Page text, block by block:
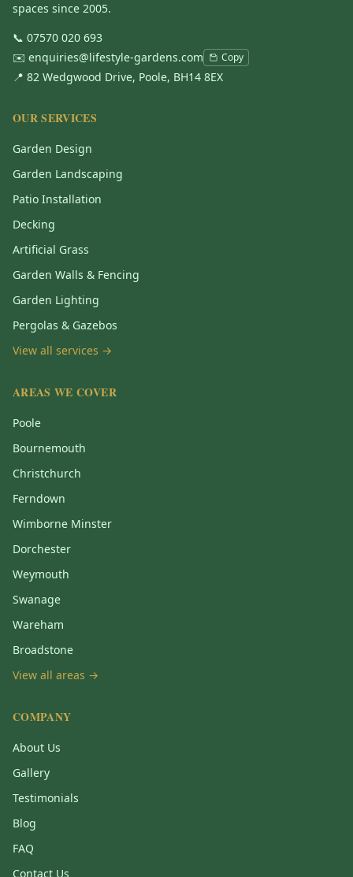
spaces since 2005.
📞 07570 020 693
✉️ enquiries@lifestyle-gardens.com Copy
📍 82 Wedgwood Drive, Poole, BH14 8EX
OUR SERVICES
Garden Design
Garden Landscaping
Patio Installation
Decking
Artificial Grass
Garden Walls & Fencing
Garden Lighting
Pergolas & Gazebos
View all services →
AREAS WE COVER
Poole
Bournemouth
Christchurch
Ferndown
Wimborne Minster
Dorchester
Weymouth
Swanage
Wareham
Broadstone
View all areas →
COMPANY
About Us
Gallery
Testimonials
Blog
FAQ
Contact Us